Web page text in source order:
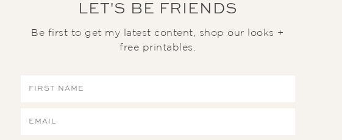
LET'S BE FRIENDS
Be first to get my latest content, shop our looks +
free printables.